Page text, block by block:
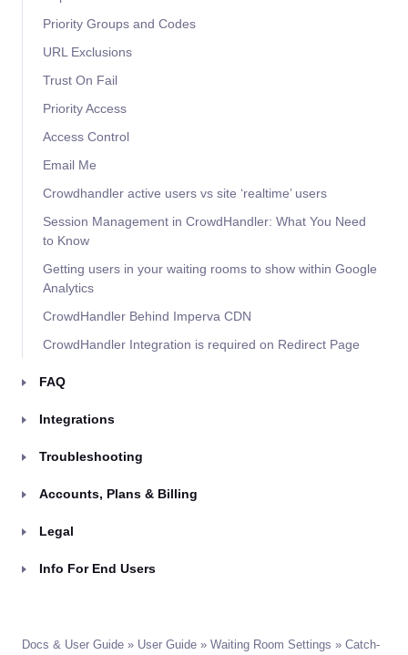
Priority Groups and Codes
URL Exclusions
Trust On Fail
Priority Access
Access Control
Email Me
Crowdhandler active users vs site ‘realtime’ users
Session Management in CrowdHandler: What You Need
to Know
Getting users in your waiting rooms to show within Google
Analytics
CrowdHandler Behind Imperva CDN
CrowdHandler Integration is required on Redirect Page
FAQ
Integrations
Troubleshooting
Accounts, Plans & Billing
Legal
Info For End Users
Docs & User Guide » User Guide » Waiting Room Settings » Catch-